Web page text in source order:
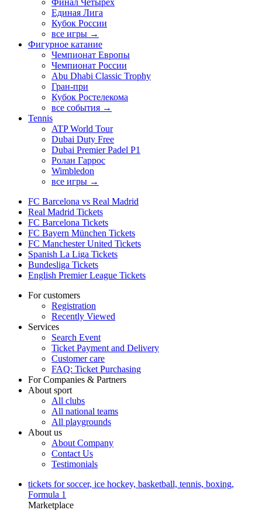
Единая Лига
Кубок России
все игры →
Фигурное катание
Чемпионат Европы
Чемпионат России
Abu Dhabi Classic Trophy
Гран-при
Кубок Ростелекома
все события →
Tennis
ATP World Tour
Dubai Duty Free
Dubai Premier Padel P1
Ролан Гаррос
Wimbledon
все игры →
FC Barcelona vs Real Madrid
Real Madrid Tickets
FC Barcelona Tickets
FC Bayern München Tickets
FC Manchester United Tickets
Spanish La Liga Tickets
Bundesliga Tickets
English Premier League Tickets
For customers
Registration
Recently Viewed
Services
Search Event
Ticket Payment and Delivery
Customer care
FAQ: Ticket Purchasing
For Companies & Partners
About sport
All clubs
All national teams
All playgrounds
About us
About Company
Contact Us
Testimonials
tickets for soccer, ice hockey, basketball, tennis, boxing,
Formula 1
Marketplace